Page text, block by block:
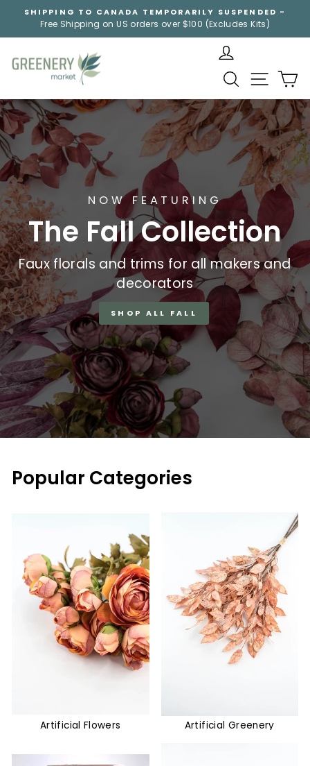
content
Pause
SHIPPING TO CANADA TEMPORARILY SUSPENDED -
Free Shipping on US orders over $100 (Excludes Kits)
Greenery
Market
SEARCHSITE
NOW FEATURING
The Fall Collection
Faux florals and trims for all makers and
decorators
SHOP ALL FALL
Popular Categories
Artificial Flowers Artificial Greenery